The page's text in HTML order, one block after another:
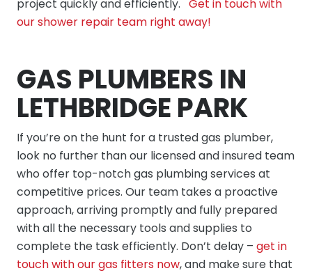
project quickly and efficiently. Get in touch with
our shower repair team right away!
GAS PLUMBERS IN
LETHBRIDGE PARK
If you’re on the hunt for a trusted gas plumber,
look no further than our licensed and insured team
who offer top-notch gas plumbing services at
competitive prices. Our team takes a proactive
approach, arriving promptly and fully prepared
with all the necessary tools and supplies to
complete the task efficiently. Don’t delay – get in
touch with our gas fitters now, and make sure that